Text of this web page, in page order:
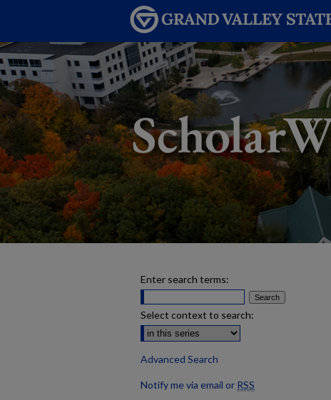
Enter search terms:
Select context to search:
Advanced Search
Notify me via email or RSS